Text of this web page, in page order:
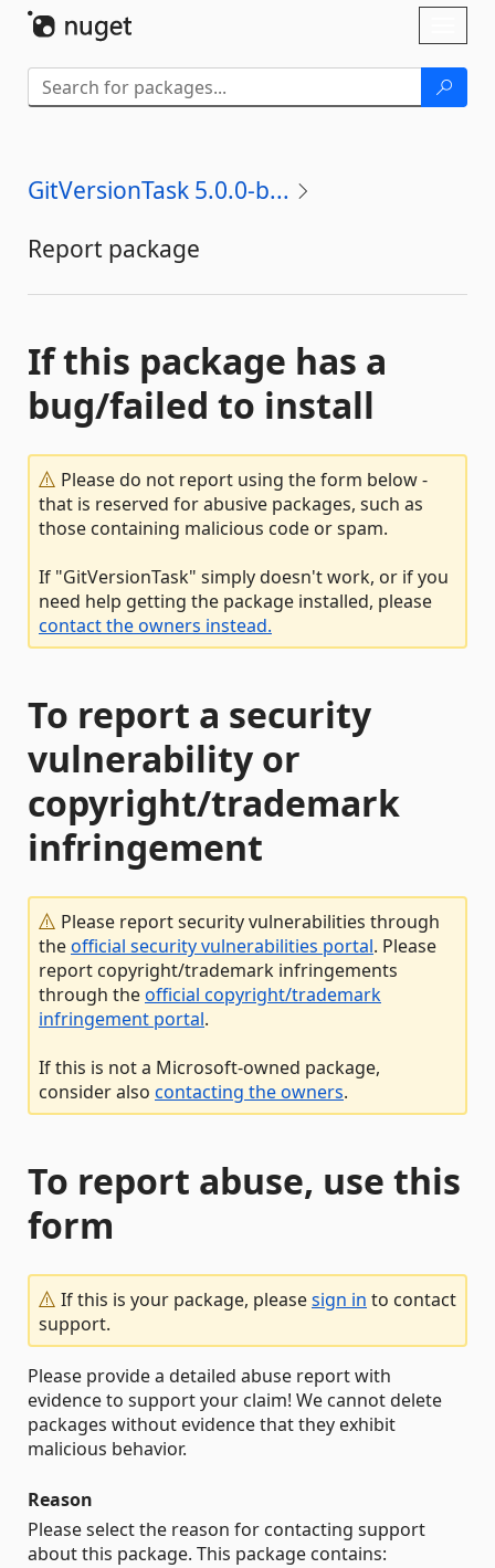
GitVersionTask 5.0.0-b...
Report package
If this package has a
bug/failed to install
Please do not report using the form below -
that is reserved for abusive packages, such as
those containing malicious code or spam.
If "GitVersionTask" simply doesn't work, or if you
need help getting the package installed, please
contact the owners instead.
To report a security
vulnerability or
copyright/trademark
infringement
Please report security vulnerabilities through
theofficial security vulnerabilities portal. Please
report copyright/trademark infringements
through theofficial copyright/trademark
infringement portal.
If this is not a Microsoft-owned package,
consider also contacting the owners.
To report abuse, use this
form
If this is your package, pleasesign in to contact
support.
Please provide a detailed abuse report with
evidence to support your claim! We cannot delete
packages without evidence that they exhibit
malicious behavior.
Reason
Please select the reason for contacting support
about this package. This package contains: